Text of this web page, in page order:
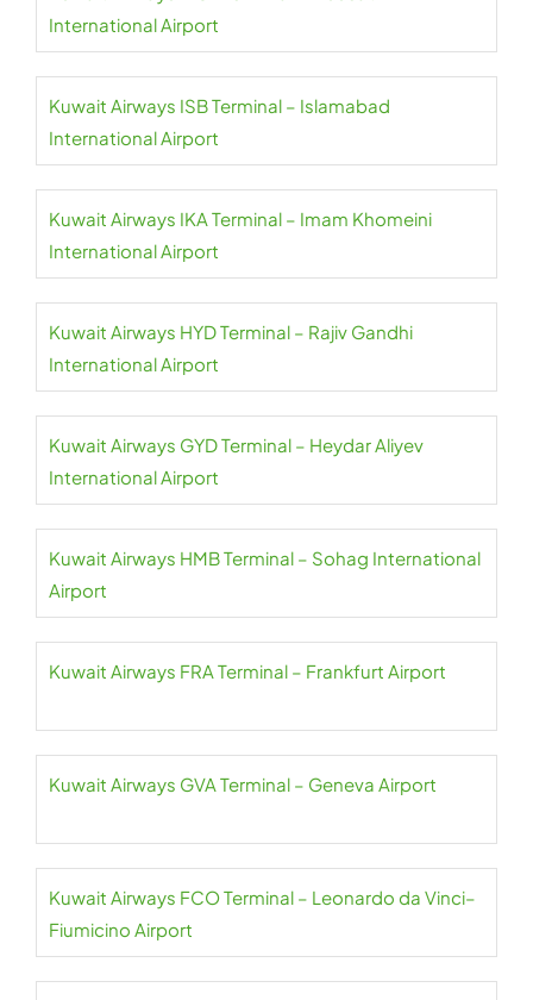
International Airport
Kuwait Airways ISB Terminal – Islamabad
International Airport
Kuwait Airways IKA Terminal – Imam Khomeini
International Airport
Kuwait Airways HYD Terminal – Rajiv Gandhi
International Airport
Kuwait Airways GYD Terminal – Heydar Aliyev
International Airport
Kuwait Airways HMB Terminal – Sohag International
Airport
Kuwait Airways FRA Terminal – Frankfurt Airport
Kuwait Airways GVA Terminal – Geneva Airport
Kuwait Airways FCO Terminal – Leonardo da Vinci–
Fiumicino Airport